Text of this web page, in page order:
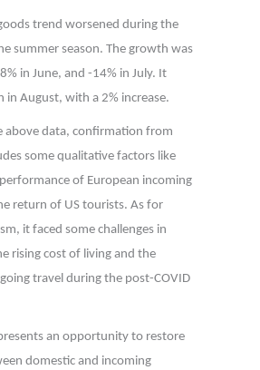
trend worsened during the
summer season. The growth was
in June, and -14% in July. It
in August, with a 2% increase.
above data, confirmation from
some qualitative factors like
of European incoming
return of US tourists. As for
it faced some challenges in
rising cost of living and the
travel during the post-COVID
an opportunity to restore
domestic and incoming